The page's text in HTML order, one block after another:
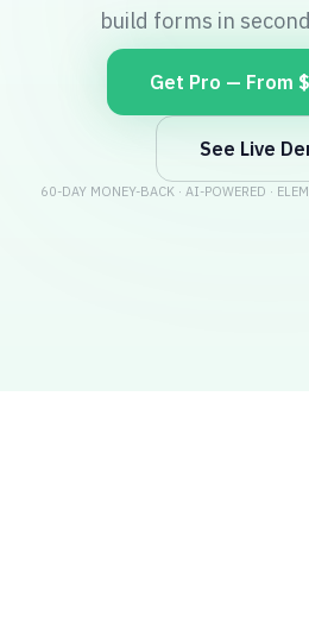
build forms in
Get Pro — From
See Live
60-DAY MONEY-BACK · AI-POWERED ·